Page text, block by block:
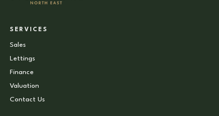
SERVICES
Sales
Lettings
Finance
Valuation
Contact Us